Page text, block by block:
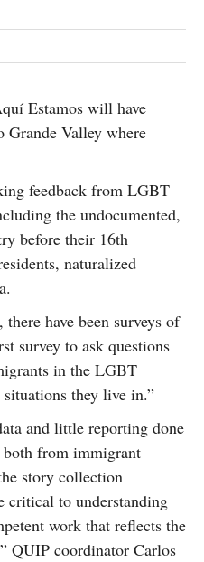
Estamos will have
Grande Valley where
feedback from LGBT
the undocumented,
before their 16th
naturalized
have been surveys of
survey to ask questions
in the LGBT
they live in.”
and little reporting done
both from immigrant
story collection
critical to understanding
work that reflects the
QUIP coordinator Carlos